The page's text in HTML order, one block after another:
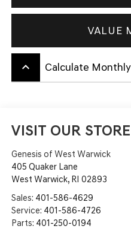
VALUE
keyboard_arrow_up Calculate
VISIT OUR STORE
Genesis of West Warwick
405 Quaker Lane
West Warwick, RI 02893
Sales: 401-586-4629
Service: 401-586-4726
Parts: 401-250-0194